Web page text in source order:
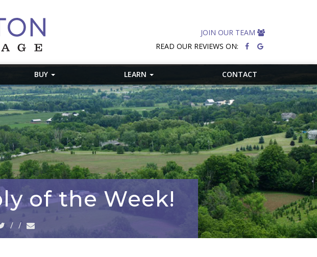
JOIN OUR TEAM
READ OUR REVIEWS ON:
BUY LEARN CONTACT
of the Week!
/ /